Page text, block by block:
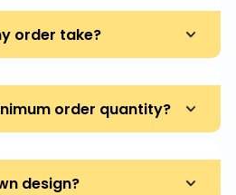
order take?
order quantity?
design?